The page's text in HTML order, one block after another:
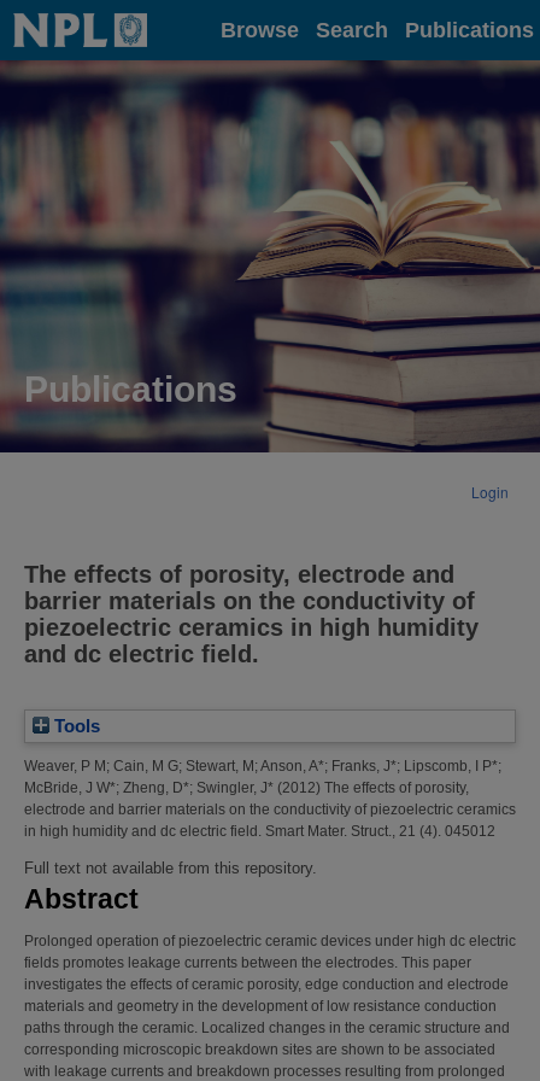
Home Browse Search Publications
Publications
Login
The effects of porosity, electrode and
barrier materials on the conductivity of
piezoelectric ceramics in high humidity
and dc electric field.
Tools
Weaver, P M ; Cain, M G; Stewart, M ; Anson, A*; Franks, J*; Lipscomb, I P*;
McBride, J W*; Zheng, D*; Swingler, J* (2012) The effects of porosity,
electrode and barrier materials on the conductivity of piezoelectric ceramics
in high humidity and dc electric field. Smart Mater. Struct., 21 (4). 045012
Full text not available from this repository.
Abstract
Prolonged operation of piezoelectric ceramic devices under high dc electric
fields promotes leakage currents between the electrodes. This paper
investigates the effects of ceramic porosity, edge conduction and electrode
materials and geometry in the development of low resistance conduction
paths through the ceramic. Localized changes in the ceramic structure and
corresponding microscopic breakdown sites are shown to be associated
with leakage currents and breakdown processes resulting from prolonged